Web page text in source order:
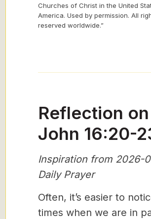
Churches of Christ in the United
America. Used by permission. All
reserved worldwide.”
Reflection on
John 16:20-
Inspiration from 2026-
Daily Prayer
Often, it’s easier to
times when we are in